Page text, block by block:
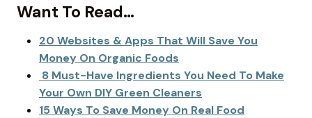
Want To Read…
20 Websites & Apps That Will Save You
Money On Organic Foods
8 Must-Have Ingredients You Need To Make
Your Own DIY Green Cleaners
15 Ways To Save Money On Real Food